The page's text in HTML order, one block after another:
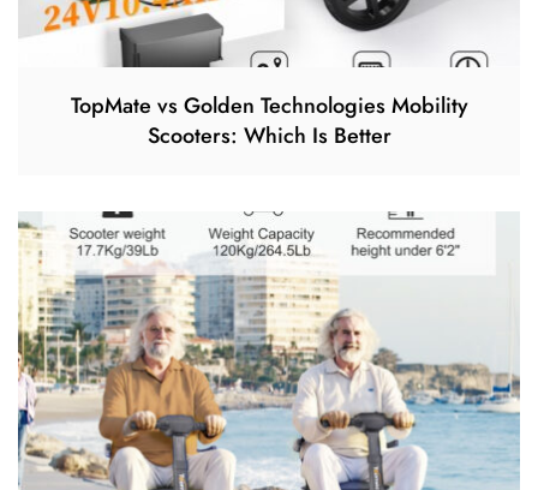
TopMate vs Golden Technologies Mobility
Scooters: Which Is Better